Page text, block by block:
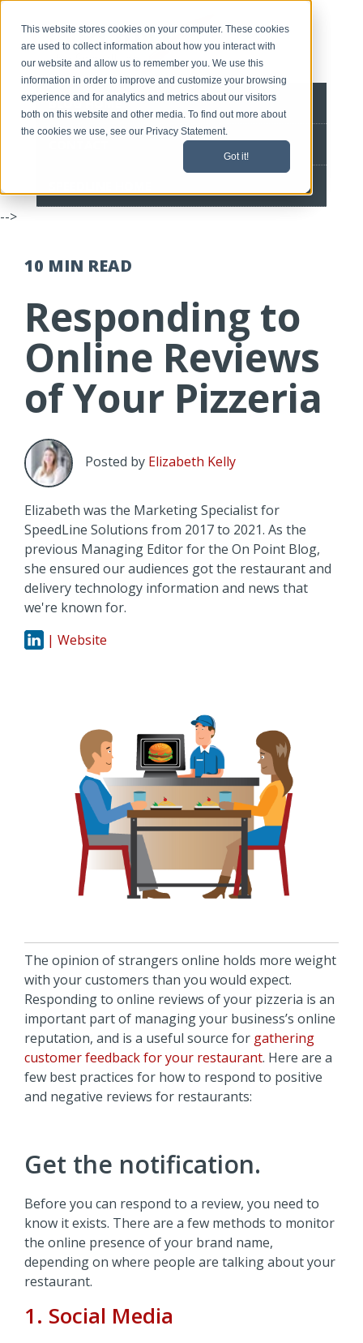
This website stores cookies on your computer. These cookies
are used to collect information about how you interact with
our website and allow us to remember you. We use this
information in order to improve and customize your browsing
experience and for analytics and metrics about our visitors
both on this website and other media. To find out more about
the cookies we use, see our Privacy Statement.
Got it!
BLOG HOME
-->
10 MIN READ
Responding to
Online Reviews
of Your Pizzeria
Posted by Elizabeth Kelly
Elizabeth was the Marketing Specialist for
SpeedLine Solutions from 2017 to 2021. As the
previous Managing Editor for the On Point Blog,
she ensured our audiences got the restaurant and
delivery technology information and news that
we're known for.
| Website
The opinion of strangers online holds more weight
with your customers than you would expect.
Responding to online reviews of your pizzeria is an
important part of managing your business’s online
reputation, and is a useful source for gathering
customer feedback for your restaurant. Here are a
few best practices for how to respond to positive
and negative reviews for restaurants:
Get the notification.
Before you can respond to a review, you need to
know it exists. There are a few methods to monitor
the online presence of your brand name,
depending on where people are talking about your
restaurant.
1. Social Media